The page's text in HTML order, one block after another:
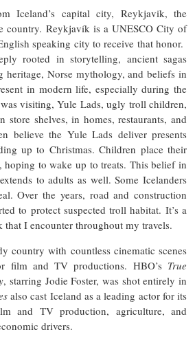
Iceland’s capital city, Reykjavik, the
country. Reykjavík is a UNESCO City of
speaking city to receive that honor.
rooted in storytelling, ancient sagas
Norse mythology, and beliefs in
in modern life, especially during the
visiting, Yule Lads, ugly troll children,
store shelves, in homes, restaurants, and
believe the Yule Lads deliver presents
up to Christmas. Children place their
hoping to wake up to treats. This belief in
to adults as well. Some Icelanders
Over the years, road and construction
to protect suspected troll habitat. It’s a
I encounter throughout my travels.
country with countless cinematic scenes
film and TV productions. HBO’s True
, starring Jodie Foster, was shot entirely in
also cast Iceland as a leading actor for its
and TV production, agriculture, and
drivers.